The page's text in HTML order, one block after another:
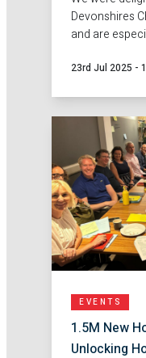
Devonshires
and are
23rd Jul 2025 -
EVENTS
1.5M New
Unlocking